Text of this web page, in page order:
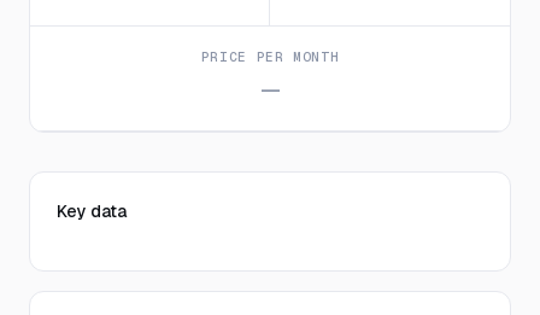
PRICE PER MONTH
—
Key data